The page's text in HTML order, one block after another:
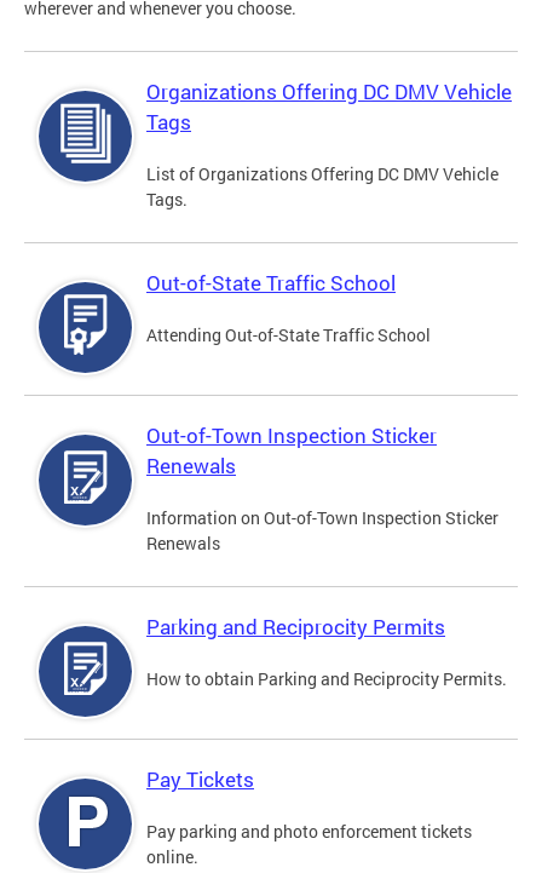
wherever and whenever you choose.
Organizations Offering DC DMV Vehicle
Tags
List of Organizations Offering DC DMV Vehicle
Tags.
Out-of-State Traffic School
Attending Out-of-State Traffic School
Out-of-Town Inspection Sticker
Renewals
Information on Out-of-Town Inspection Sticker
Renewals
Parking and Reciprocity Permits
How to obtain Parking and Reciprocity Permits.
Pay Tickets
Pay parking and photo enforcement tickets
online.